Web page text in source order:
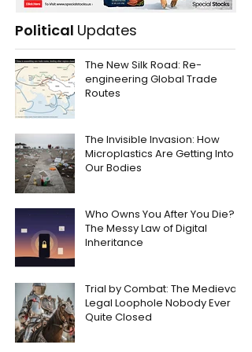
Political Updates
The New Silk Road: Re-
engineering Global Trade
Routes
The Invisible Invasion: How
Microplastics Are Getting Into
Our Bodies
Who Owns You After You Die?
The Messy Law of Digital
Inheritance
Trial by Combat: The Medieval
Legal Loophole Nobody Ever
Quite Closed